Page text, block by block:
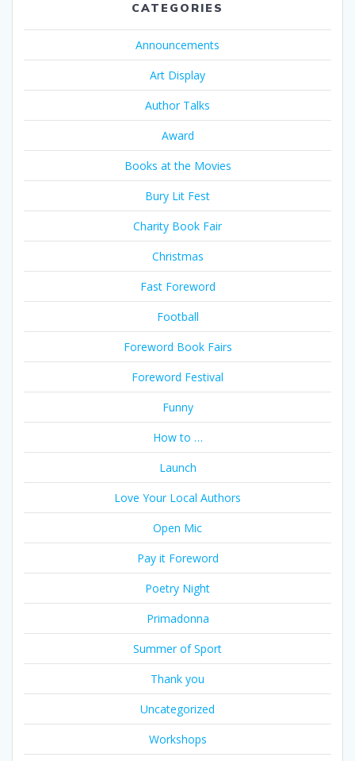
CATEGORIES
Announcements
Art Display
Author Talks
Award
Books at the Movies
Bury Lit Fest
Charity Book Fair
Christmas
Fast Foreword
Football
Foreword Book Fairs
Foreword Festival
Funny
How to …
Launch
Love Your Local Authors
Open Mic
Pay it Foreword
Poetry Night
Primadonna
Summer of Sport
Thank you
Uncategorized
Workshops